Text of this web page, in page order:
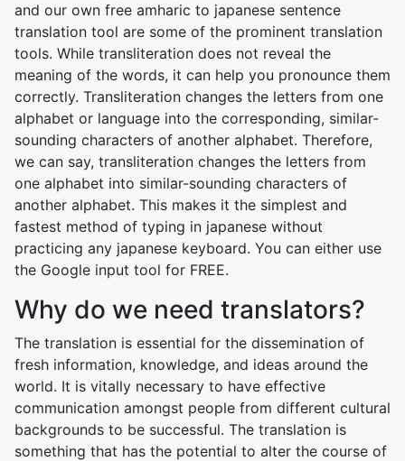
and our own free amharic to japanese sentence
translation tool are some of the prominent translation
tools. While transliteration does not reveal the
meaning of the words, it can help you pronounce them
correctly. Transliteration changes the letters from one
alphabet or language into the corresponding, similar-
sounding characters of another alphabet. Therefore,
we can say, transliteration changes the letters from
one alphabet into similar-sounding characters of
another alphabet. This makes it the simplest and
fastest method of typing in japanese without
practicing any japanese keyboard. You can either use
the Google input tool for FREE.
Why do we need translators?
The translation is essential for the dissemination of
fresh information, knowledge, and ideas around the
world. It is vitally necessary to have effective
communication amongst people from different cultural
backgrounds to be successful. The translation is
something that has the potential to alter the course of